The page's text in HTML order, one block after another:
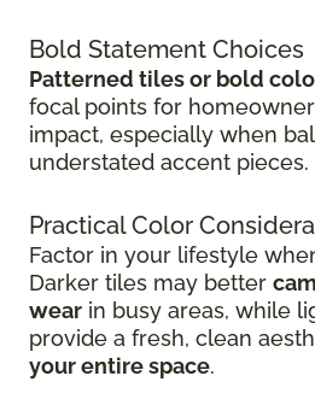
Bold Statement Choices
Patterned tiles or bold
focal points for
impact, especially when
understated accent pieces.
Practical Color
Factor in your lifestyle
Darker tiles may better
wear in busy areas, while
provide a fresh, clean
your entire space.